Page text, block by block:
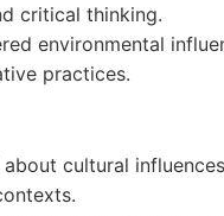
critical thinking.
environmental
practices.
cultural